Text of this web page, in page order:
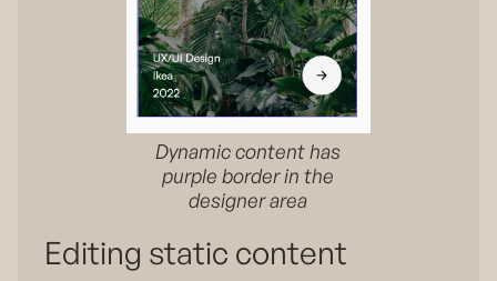
Dynamic content has
purple border in the
designer area
Editing static content